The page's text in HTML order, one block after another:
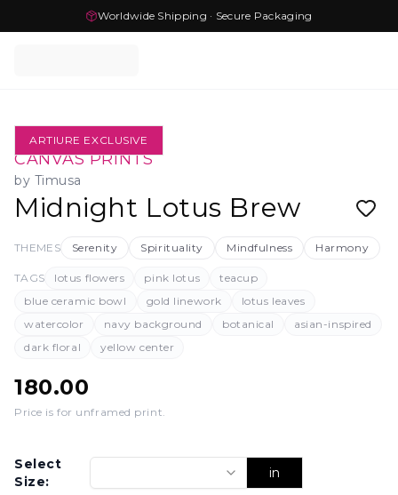
Worldwide Shipping · Secure Packaging
ARTIURE EXCLUSIVE
CANVAS PRINTS
by Timusa
Midnight Lotus Brew
THEMES Serenity Spirituality Mindfulness Harmony
TAGS lotus flowers pink lotus
teacup
blue ceramic bowl
gold linework
lotus leaves
watercolor
navy background botanical
asian-inspired
dark floral
yellow center
180.00
Price is for unframed print.
Select
Size:
in